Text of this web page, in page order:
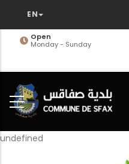
main
Open
Monday - Sunday
undefined